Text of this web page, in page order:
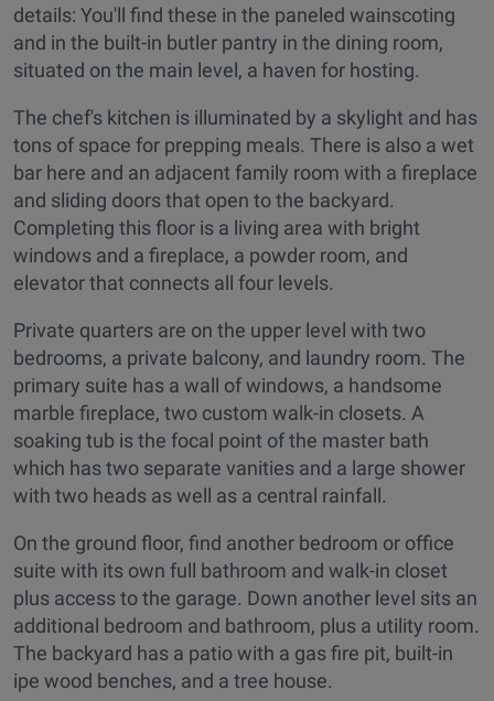
details: You'll find these in the paneled wainscoting
and in the built-in butler pantry in the dining room,
situated on the main level, a haven for hosting.
The chef's kitchen is illuminated by a skylight and has
tons of space for prepping meals. There is also a wet
bar here and an adjacent family room with a fireplace
and sliding doors that open to the backyard.
Completing this floor is a living area with bright
windows and a fireplace, a powder room, and
elevator that connects all four levels.
Private quarters are on the upper level with two
bedrooms, a private balcony, and laundry room. The
primary suite has a wall of windows, a handsome
marble fireplace, two custom walk-in closets. A
soaking tub is the focal point of the master bath
which has two separate vanities and a large shower
with two heads as well as a central rainfall.
On the ground floor, find another bedroom or office
suite with its own full bathroom and walk-in closet
plus access to the garage. Down another level sits an
additional bedroom and bathroom, plus a utility room.
The backyard has a patio with a gas fire pit, built-in
ipe wood benches, and a tree house.